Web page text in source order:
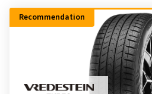
Recommendation